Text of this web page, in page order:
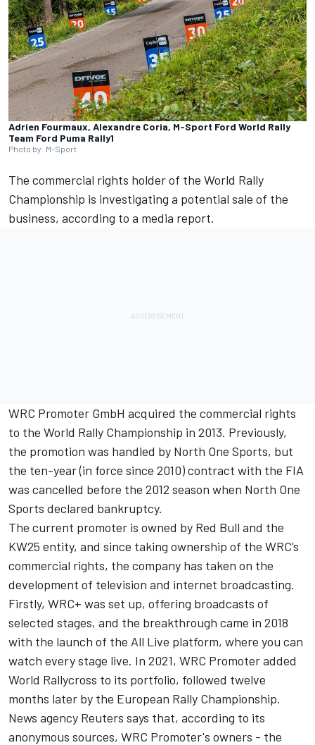
Adrien Fourmaux, Alexandre Coria, M-Sport Ford World Rally
Team Ford Puma Rally1
Photo by: M-Sport
The commercial rights holder of the World Rally
Championship is investigating a potential sale of the
business, according to a media report.
WRC Promoter GmbH acquired the commercial rights
to the World Rally Championship in 2013. Previously,
the promotion was handled by North One Sports, but
the ten-year (in force since 2010) contract with the FIA
was cancelled before the 2012 season when North One
Sports declared bankruptcy.
The current promoter is owned by Red Bull and the
KW25 entity, and since taking ownership of the WRC’s
commercial rights, the company has taken on the
development of television and internet broadcasting.
Firstly, WRC+ was set up, offering broadcasts of
selected stages, and the breakthrough came in 2018
with the launch of the All Live platform, where you can
watch every stage live. In 2021, WRC Promoter added
World Rallycross to its portfolio, followed twelve
months later by the European Rally Championship.
News agency Reuters says that, according to its
anonymous sources, WRC Promoter's owners - the